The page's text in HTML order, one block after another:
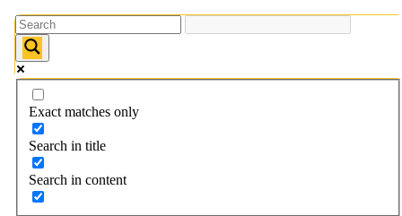
Exact matches only
Search in title
Search in content